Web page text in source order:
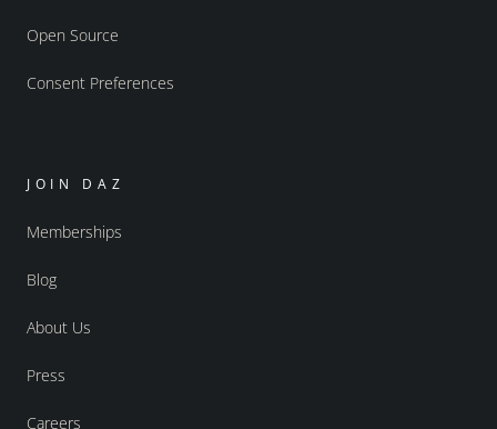
Open Source
Consent Preferences
JOIN DAZ
Memberships
Blog
About Us
Press
Careers